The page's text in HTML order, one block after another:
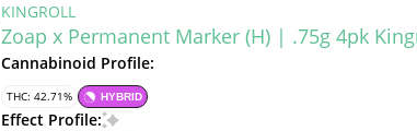
KINGROLL
Zoap x Permanent Marker (H) | .75g 4pk
Cannabinoid Profile:
THC: 42.71% HYBRID
Effect Profile: